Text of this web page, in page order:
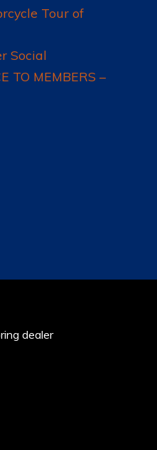
Tour of
Social
TO MEMBERS –
dealer